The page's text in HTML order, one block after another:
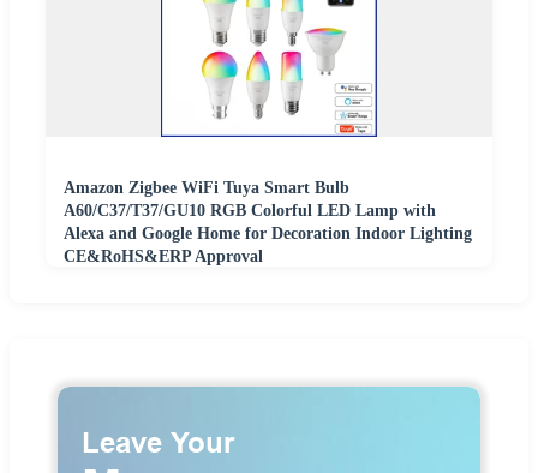
Amazon Zigbee WiFi Tuya Smart Bulb
A60/C37/T37/GU10 RGB Colorful LED Lamp with
Alexa and Google Home for Decoration Indoor Lighting
CE&RoHS&ERP Approval